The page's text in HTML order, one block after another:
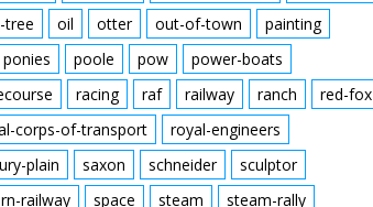
tree oil otter out-of-town
painting
ponies poole pow
power-boats
racing raf railway ranch
red-fox
corps-of-transport
royal-engineers
plain saxon schneider
sculptor
railway space steam steam-rally